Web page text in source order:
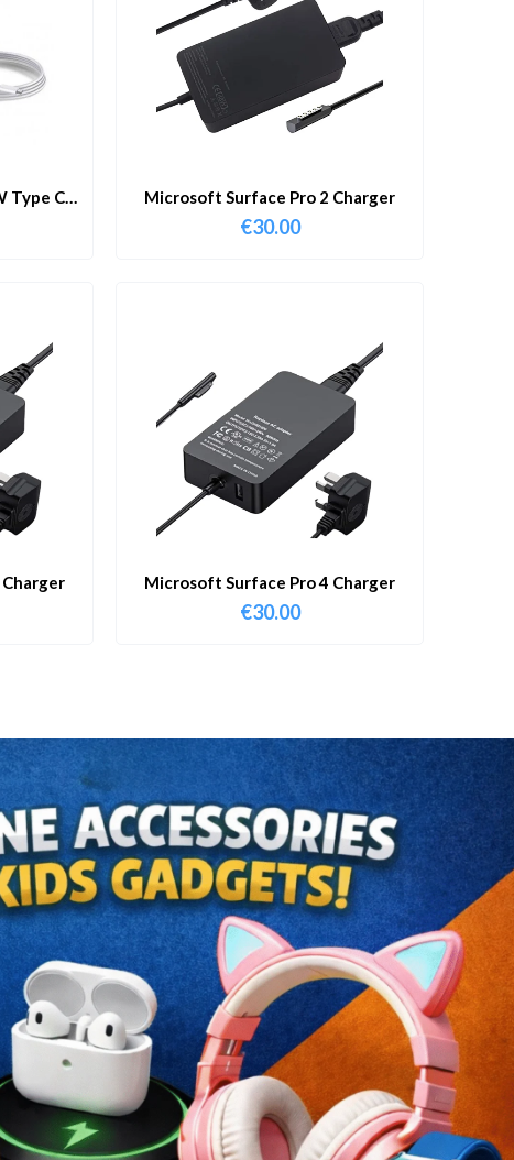
Type C
Microsoft Surface Pro 2 Charger
€30.00
Microsoft Surface Pro 4 Charger
€30.00